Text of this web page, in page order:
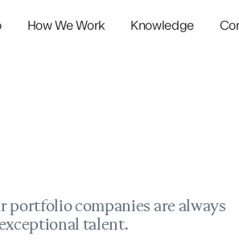
How We Work Knowledge
portfolio companies are always
talent.